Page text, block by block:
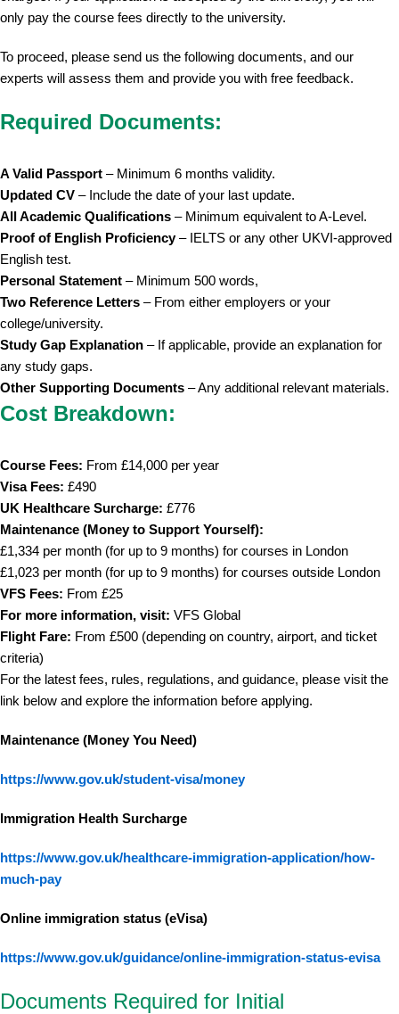
only pay the course fees directly to the university.
To proceed, please send us the following documents, and our
experts will assess them and provide you with free feedback.
Required Documents:
A Valid Passport – Minimum 6 months validity.
Updated CV – Include the date of your last update.
All Academic Qualifications – Minimum equivalent to A-Level.
Proof of English Proficiency– IELTS or any other UKVI-approved
English test.
Personal Statement – Minimum 500 words,
Two Reference Letters – From either employers or your
college/university.
Study Gap Explanation – If applicable, provide an explanation for
any study gaps.
Other Supporting Documents – Any additional relevant materials.
Cost Breakdown:
Course Fees: From £14,000 per year
Visa Fees: £490
UK Healthcare Surcharge: £776
Maintenance (Money to Support Yourself):
£1,334 per month (for up to 9 months) for courses in London
£1,023 per month (for up to 9 months) for courses outside London
VFS Fees: From £25
For more information, visit: VFS Global
Flight Fare: From £500 (depending on country, airport, and ticket
criteria)
For the latest fees, rules, regulations, and guidance, please visit the
link below and explore the information before applying.
Maintenance (Money You Need)
https://www.gov.uk/student-visa/money
Immigration Health Surcharge
https://www.gov.uk/healthcare-immigration-application/how-
much-pay
Online immigration status (eVisa)
https://www.gov.uk/guidance/online-immigration-status-evisa
Documents Required for Initial